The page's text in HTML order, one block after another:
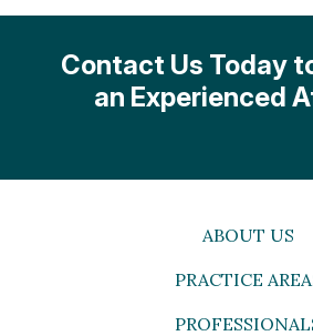
Contact Us Today
an Experienced
ABOUT US
PRACTICE